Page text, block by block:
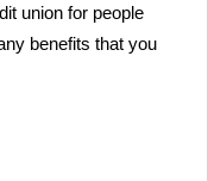
union for people
benefits that you